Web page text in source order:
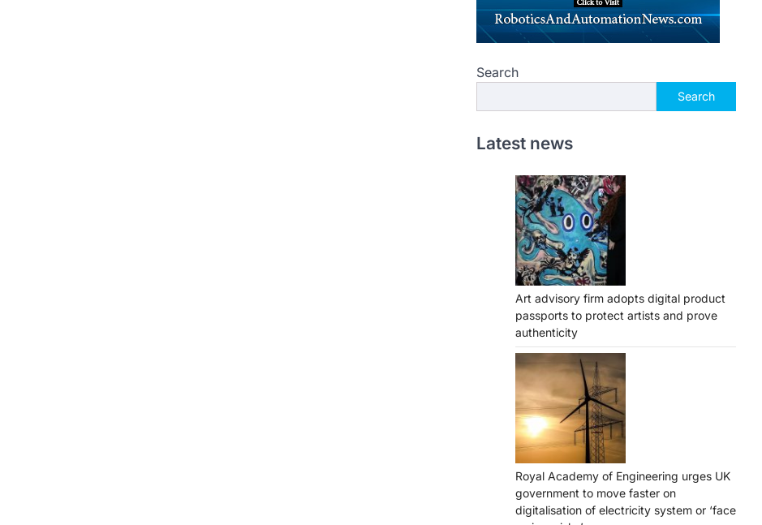
Search
Search
Latest news
Art advisory firm adopts digital product
passports to protect artists and prove
authenticity
Royal Academy of Engineering urges UK
government to move faster on
digitalisation of electricity system or ‘face